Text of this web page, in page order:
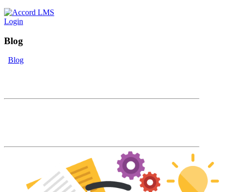
Login
Blog
Blog